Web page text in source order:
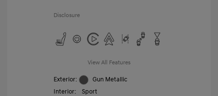
Disclosure
View All Features
Exterior:
Gun Metallic
Interior:
Sport